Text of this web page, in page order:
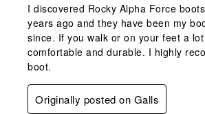
I discovered Rocky Alpha Force
years ago and they have been my
since. If you walk or on your feet a
comfortable and durable. I highly
boot.
Originally posted on Galls